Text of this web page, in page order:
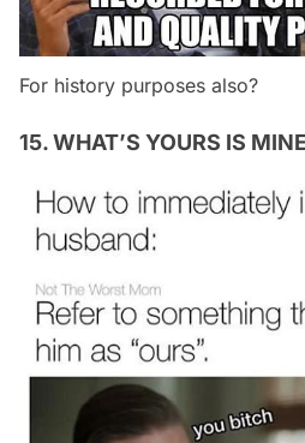
For history purposes also?
15. WHAT’S YOURS IS MINE